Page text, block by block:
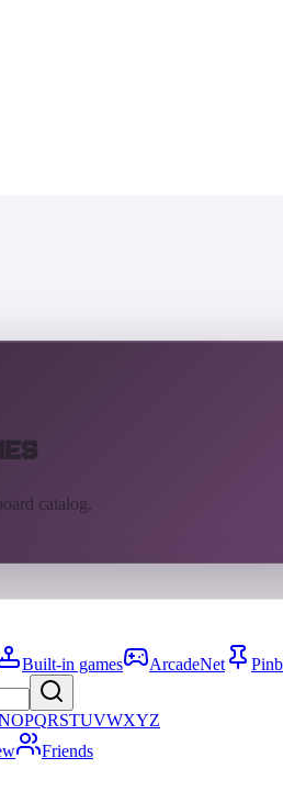
catalog.
Built-in games ArcadeNet
OPQRSTUVWXYZ
Friends